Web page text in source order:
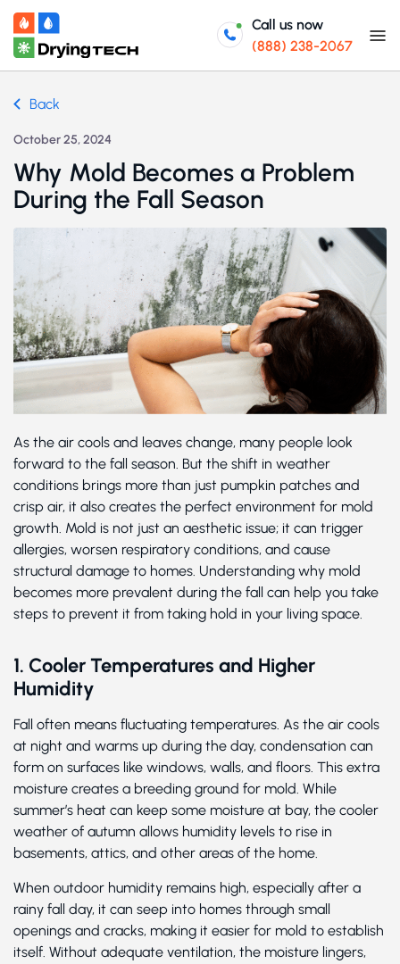
Call us now
(888) 238-2067
Back
October 25, 2024
Why Mold Becomes a Problem
During the Fall Season
As the air cools and leaves change, many people look
forward to the fall season. But the shift in weather
conditions brings more than just pumpkin patches and
crisp air, it also creates the perfect environment for mold
growth. Mold is not just an aesthetic issue; it can trigger
allergies, worsen respiratory conditions, and cause
structural damage to homes. Understanding why mold
becomes more prevalent during the fall can help you take
steps to prevent it from taking hold in your living space.
1. Cooler Temperatures and Higher
Humidity
Fall often means fluctuating temperatures. As the air cools
at night and warms up during the day, condensation can
form on surfaces like windows, walls, and floors. This extra
moisture creates a breeding ground for mold. While
summer’s heat can keep some moisture at bay, the cooler
weather of autumn allows humidity levels to rise in
basements, attics, and other areas of the home.
When outdoor humidity remains high, especially after a
rainy fall day, it can seep into homes through small
openings and cracks, making it easier for mold to establish
itself. Without adequate ventilation, the moisture lingers,